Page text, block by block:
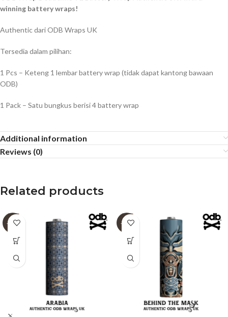
winning battery wraps!
Authentic dari ODB Wraps UK
Tersedia dalam pilihan:
1 Pcs – Keteng 1 lembar battery wrap (tidak dapat kantong bawaan
ODB)
1 Pack – Satu bungkus berisi 4 battery wrap
Additional information
Reviews (0)
Related products
-60% -60%